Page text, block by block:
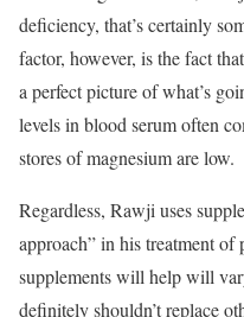
deficiency, that’s certainly
factor, however, is the fact
a perfect picture of what’s
levels in blood serum often
stores of magnesium are low.
Regardless, Rawji uses
approach” in his treatment of
supplements will help will
definitely shouldn’t replace